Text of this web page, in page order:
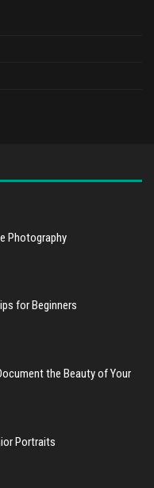
Photography
for Beginners
the Beauty of Your
Portraits